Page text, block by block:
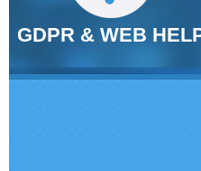
GDPR & WEB